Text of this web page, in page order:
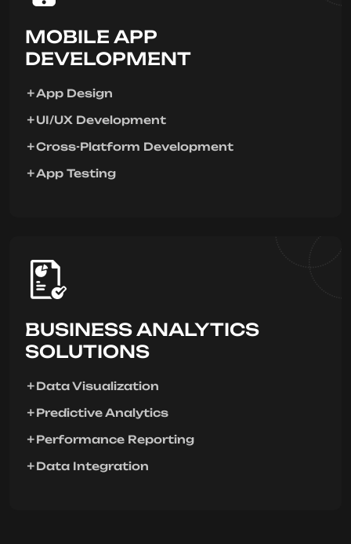
MOBILE APP
DEVELOPMENT
App Design
UI/UX Development
Cross-Platform Development
App Testing
BUSINESS ANALYTICS
SOLUTIONS
Data Visualization
Predictive Analytics
Performance Reporting
Data Integration